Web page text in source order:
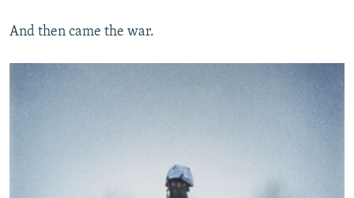
And then came the war.